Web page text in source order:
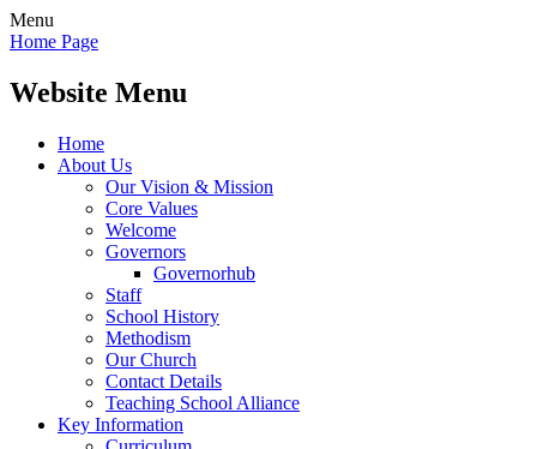
Menu
Home Page
Website Menu
Home
About Us
Our Vision & Mission
Core Values
Welcome
Governors
Governorhub
Staff
School History
Methodism
Our Church
Contact Details
Teaching School Alliance
Key Information